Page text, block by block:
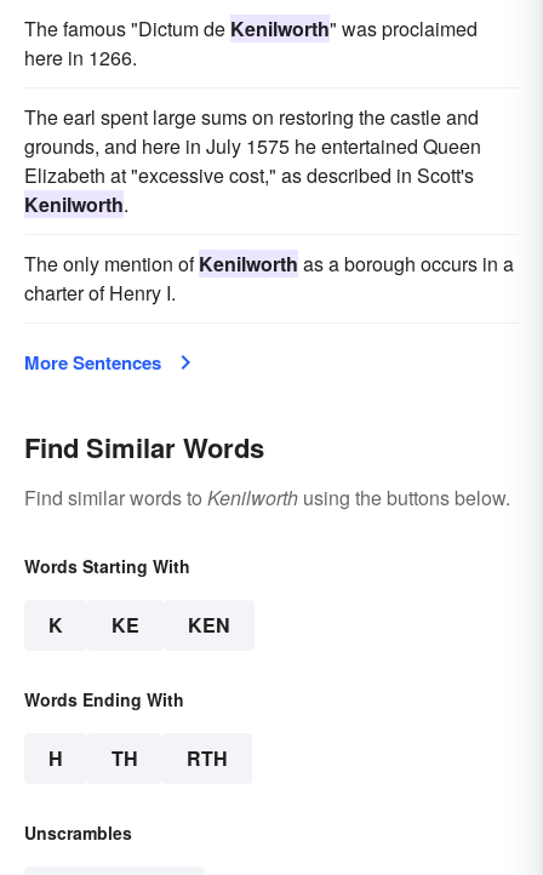
The famous "Dictum de Kenilworth" was proclaimed
here in 1266.
The earl spent large sums on restoring the castle and
grounds, and here in July 1575 he entertained Queen
Elizabeth at "excessive cost," as described in Scott's
Kenilworth.
The only mention ofKenilworth as a borough occurs in a
charter of Henry I.
More Sentences
Find Similar Words
Find similar words to Kenilworth using the buttons below.
Words Starting With
K KE KEN
Words Ending With
H TH RTH
Unscrambles